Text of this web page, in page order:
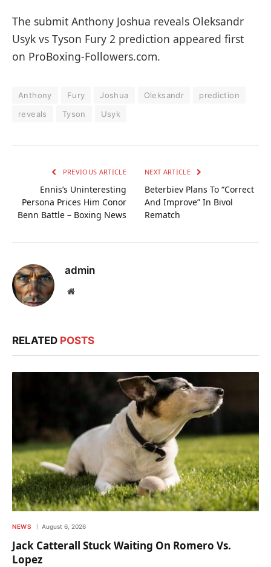
The submit Anthony Joshua reveals Oleksandr
Usyk vs Tyson Fury 2 prediction appeared first
on ProBoxing-Followers.com.
Anthony Fury Joshua Oleksandr
prediction
reveals
Tyson Usyk
PREVIOUS ARTICLE
Ennis’s Uninteresting
Persona Prices Him Conor
Benn Battle – Boxing News
NEXT ARTICLE
Beterbiev Plans To “Correct
And Improve” In Bivol
Rematch
admin
Website
RELATED POSTS
NEWS August 6, 2026
Jack Catterall Stuck Waiting On Romero Vs.
Lopez